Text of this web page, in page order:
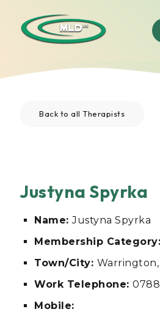
Back to all Therapists
Justyna Spyrka
Name:Justyna Spyrka
Membership Category:
Town/City: Warrington,
Work Telephone:
Mobile: